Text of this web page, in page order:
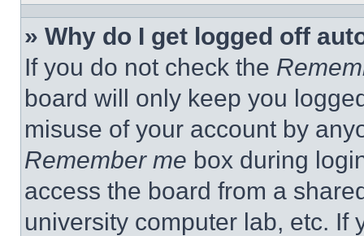
» Why do I get logged off
If you do not check the
board will only keep you
misuse of your account by
Remember me box during
access the board from a
university computer lab, etc. If